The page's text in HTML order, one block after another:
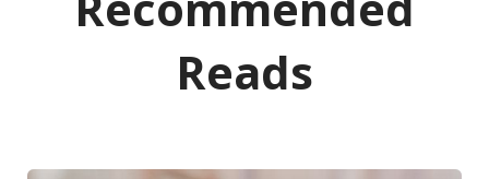
Reads